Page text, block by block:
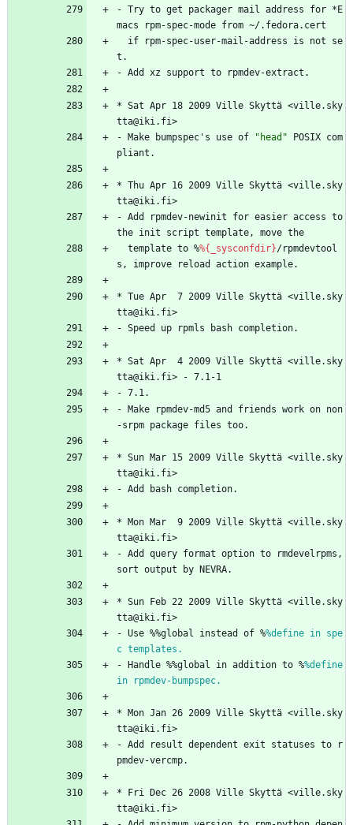
- Try to get packager mail address for *E
macs
rpm-spec-mode from ~/.fedora.cert
if
rpm-spec-user-mail-address is not
se
t.
- Add xz support to rpmdev-extract.
* Sat Apr 18 2009 Ville Skyttä <ville.sky
tta@iki.fi>
-
Make bumpspec's use of " head " POSIX com
pliant.
* Thu Apr 16 2009 Ville Skyttä <ville.sky
tta@iki.fi>
- Add rpmdev-newinit for easier access to
the init script template, move the
template to %%{_sysconfdir}/rpmdevtool
s,
improve reload action example.
* Tue Apr 7 2009 Ville Skyttä <ville.sky
tta@iki.fi>
- Speed up rpmls bash completion.
* Sat Apr 4 2009 Ville Skyttä <ville.sky
tta@iki.fi>
- 7.1-1
- 7.1.
-
Make rpmdev-md5 and friends work on non
-srpm package files too.
* Sun Mar 15 2009 Ville Skyttä <ville.sky
tta@iki.fi>
- Add bash completion.
* Mon Mar 9 2009 Ville Skyttä <ville.sky
tta@iki.fi>
- Add query format option to
rmdevelrpms,
sort output by NEVRA.
* Sun Feb 22 2009 Ville Skyttä <ville.sky
tta@iki.fi>
- Use %%global instead of %%define in spe
c templates.
-
Handle %%global in addition to %%define
in rpmdev-bumpspec.
* Mon Jan 26 2009 Ville Skyttä <ville.sky
tta@iki.fi>
- Add result dependent exit statuses to
r
pmdev-vercmp.
* Fri Dec 26 2008 Ville Skyttä <ville.sky
tta@iki.fi>